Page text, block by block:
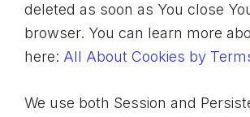
deleted as soon as You close
browser. You can learn more
here: All About Cookies by
We use both Session and